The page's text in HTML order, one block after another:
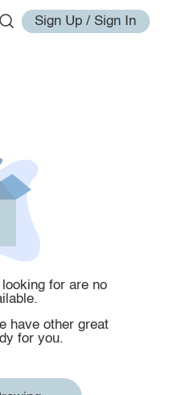
Sign Up / Sign In
for are no
have other great
for you.